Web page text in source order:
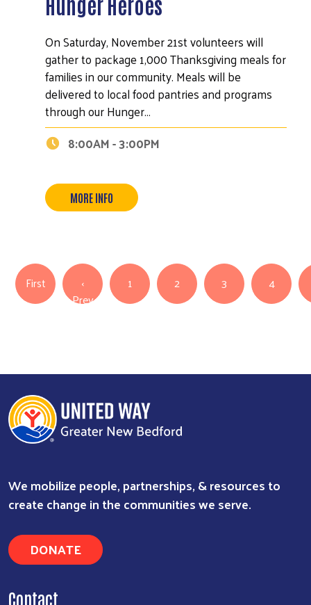
On Saturday, November 21st volunteers will
gather to package 1,000 Thanksgiving meals for
families in our community. Meals will be
delivered to local food pantries and programs
through our Hunger…
8:00AM - 3:00PM
MORE INFO
Pagination
FirstFirst page‹
PrevPrevious page
1 2 3 4
We mobilize people, partnerships, & resources to
create change in the communities we serve.
DONATE
Contact